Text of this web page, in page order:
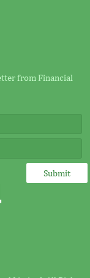
from Financial